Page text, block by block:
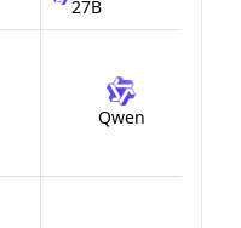
27B
Qwen